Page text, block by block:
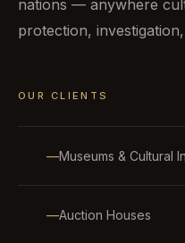
nations — anywhere
protection,
OUR CLIENTS
Museums & Cultural
Auction Houses